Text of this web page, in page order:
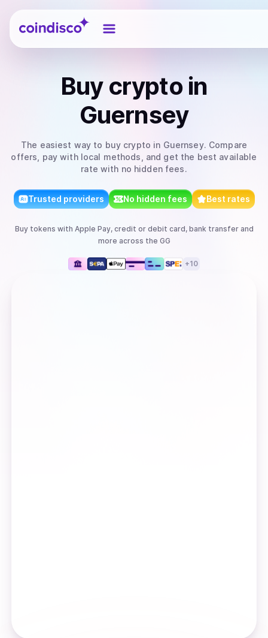
Coindisco
Buy cryptoin
Guernsey
The easiest way to buy crypto in Guernsey. Compare
offers, pay with local methods, and get the best available
rate with no hidden fees.
Trusted providers No hidden fees Best rates
Buy tokens with Apple Pay, credit or debit card, bank transferand
more across the GG
+10